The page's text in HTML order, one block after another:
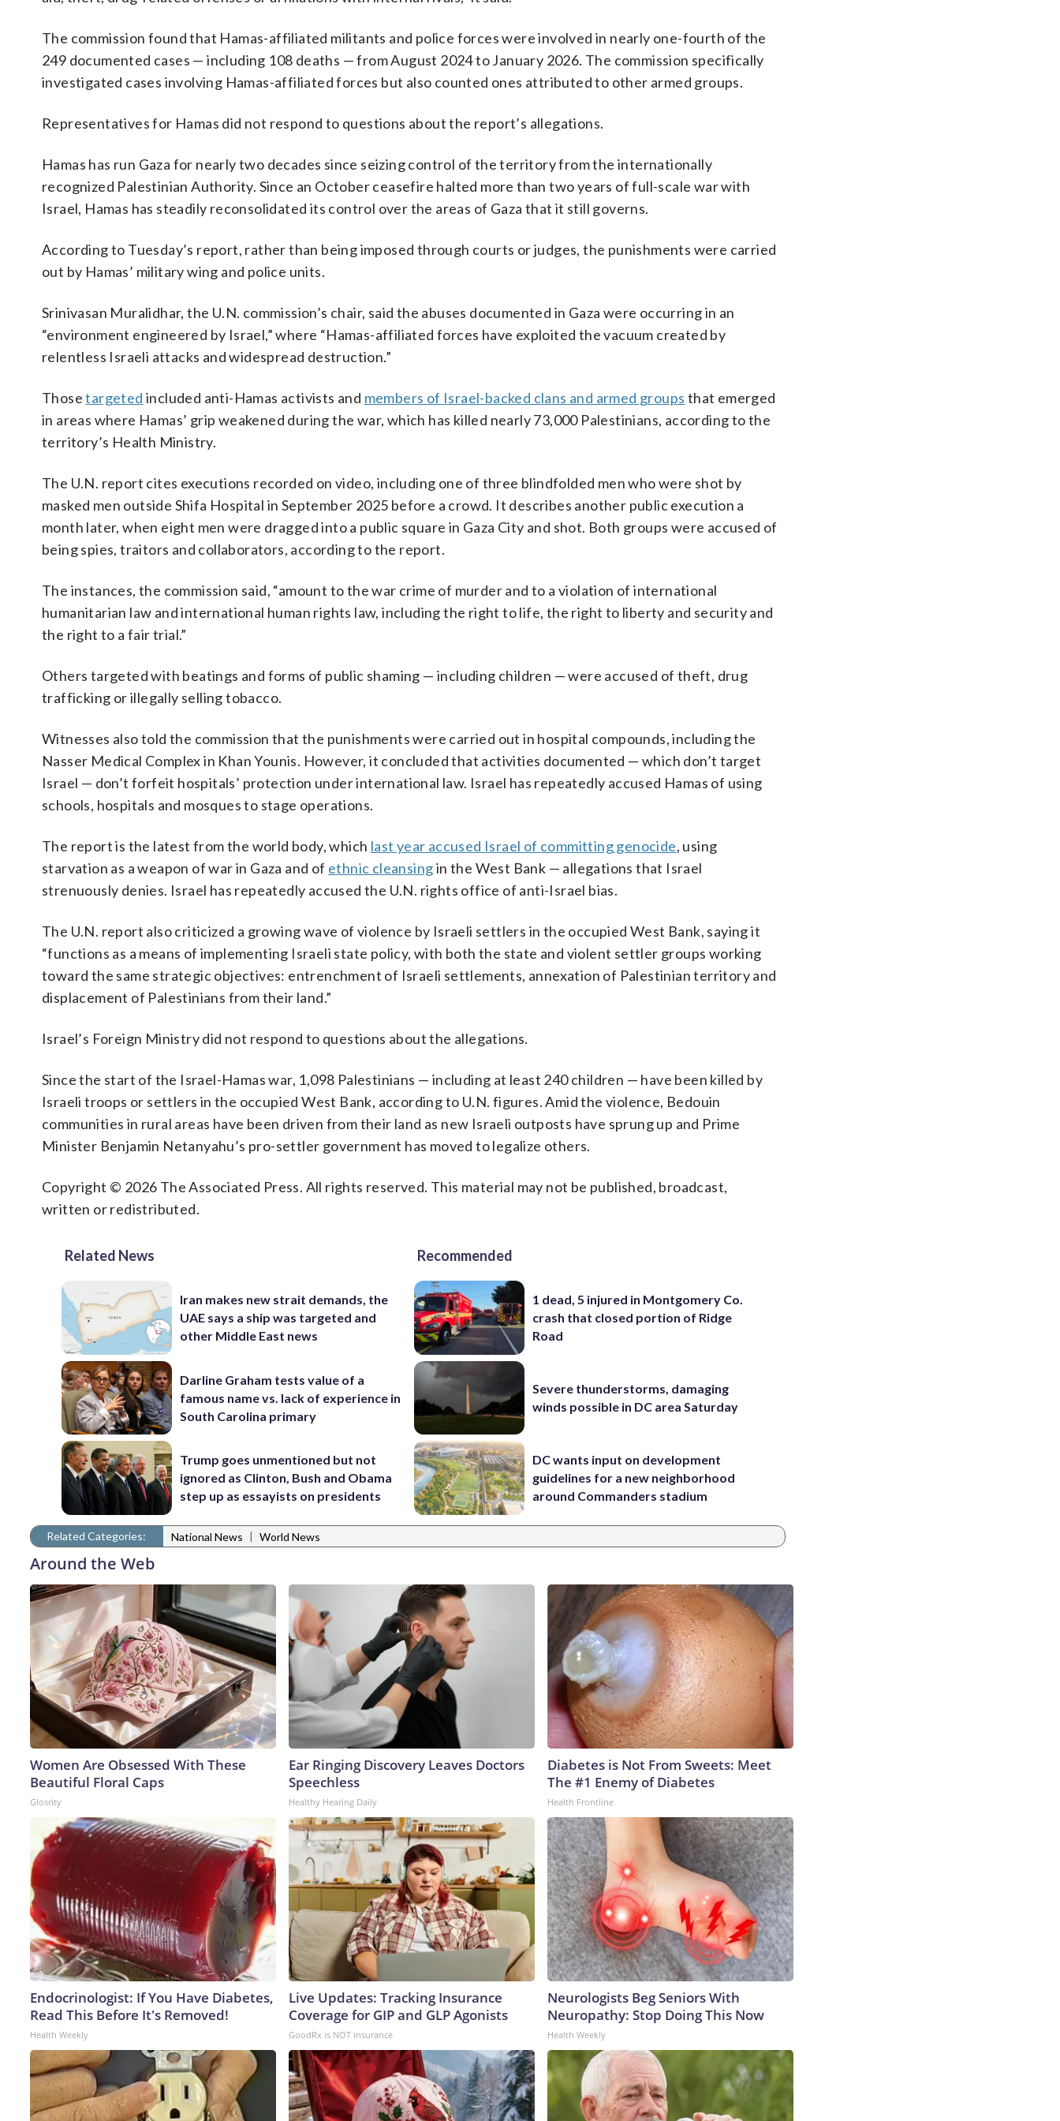
The commission found that Hamas-affiliated militants and police forces were involved in nearly one-fourth of the
249 documented cases — including 108 deaths — from August 2024 to January 2026. The commission specifically
investigated cases involving Hamas-affiliated forces but also counted ones attributed to other armed groups.
Representatives for Hamas did not respond to questions about the report’s allegations.
Hamas has run Gaza for nearly two decades since seizing control of the territory from the internationally
recognized Palestinian Authority. Since an October ceasefire halted more than two years of full-scale war with
Israel, Hamas has steadily reconsolidated its control over the areas of Gaza that it still governs.
According to Tuesday’s report, rather than being imposed through courts or judges, the punishments were carried
out by Hamas’ military wing and police units.
Srinivasan Muralidhar, the U.N. commission’s chair, said the abuses documented in Gaza were occurring in an
“environment engineered by Israel,” where “Hamas-affiliated forces have exploited the vacuum created by
relentless Israeli attacks and widespread destruction.”
Thosetargeted included anti-Hamas activists and members of Israel-backed clans and armed groups that emerged
in areas where Hamas’ grip weakened during the war, which has killed nearly 73,000 Palestinians, according to the
territory’s Health Ministry.
The U.N. report cites executions recorded on video, including one of three blindfolded men who were shot by
masked men outside Shifa Hospital in September 2025 before a crowd. It describes another public execution a
month later, when eight men were dragged into a public square in Gaza City and shot. Both groups were accused of
being spies, traitors and collaborators, according to the report.
The instances, the commission said, “amount to the war crime of murder and to a violation of international
humanitarian law and international human rights law, including the right to life, the right to liberty and security and
the right to a fair trial.”
Others targeted with beatings and forms of public shaming — including children — were accused of theft, drug
trafficking or illegally selling tobacco.
Witnesses also told the commission that the punishments were carried out in hospital compounds, including the
Nasser Medical Complex in Khan Younis. However, it concluded that activities documented — which don’t target
Israel — don’t forfeit hospitals’ protection under international law. Israel has repeatedly accused Hamas of using
schools, hospitals and mosques to stage operations.
The report is the latest from the world body, which last year accused Israel of committing genocide, using
starvation as a weapon of war in Gaza and of ethnic cleansingin the West Bank — allegations that Israel
strenuously denies. Israel has repeatedly accused the U.N. rights office of anti-Israel bias.
The U.N. report also criticized a growing wave of violence by Israeli settlers in the occupied West Bank, saying it
“functions as a means of implementing Israeli state policy, with both the state and violent settler groups working
toward the same strategic objectives: entrenchment of Israeli settlements, annexation of Palestinian territory and
displacement of Palestinians from their land.”
Israel’s Foreign Ministry did not respond to questions about the allegations.
Since the start of the Israel-Hamas war, 1,098 Palestinians — including at least 240 children — have been killed by
Israeli troops or settlers in the occupied West Bank, according to U.N. figures. Amid the violence, Bedouin
communities in rural areas have been driven from their land as new Israeli outposts have sprung up and Prime
Minister Benjamin Netanyahu’s pro-settler government has moved to legalize others.
Copyright © 2026 The Associated Press. All rights reserved. This material may not be published, broadcast,
written or redistributed.
Related News
Iran makes new strait demands, the
UAE says a ship was targeted and
other Middle East news
Darline Graham tests value of a
famous name vs. lack of experience in
South Carolina primary
Trump goes unmentioned but not
ignored as Clinton, Bush and Obama
step up as essayists on presidents
Recommended
1 dead, 5 injured in Montgomery Co.
crash that closed portion of Ridge
Road
Severe thunderstorms, damaging
winds possible in DC area Saturday
DC wants input on development
guidelines for a new neighborhood
around Commanders stadium
Related Categories: National News | World News
Around the Web
Women Are Obsessed With These
Beautiful Floral Caps
Glosrity
Ear Ringing Discovery Leaves Doctors
Speechless
Healthy Hearing Daily
Diabetes is Not From Sweets: Meet
The #1 Enemy of Diabetes
Health Frontline
Endocrinologist: If You Have Diabetes,
Read This Before It's Removed!
Health Weekly
Live Updates: Tracking Insurance
Coverage for GIP and GLP Agonists
GoodRx is NOT insurance
Neurologists Beg Seniors With
Neuropathy: Stop Doing This Now
Health Weekly